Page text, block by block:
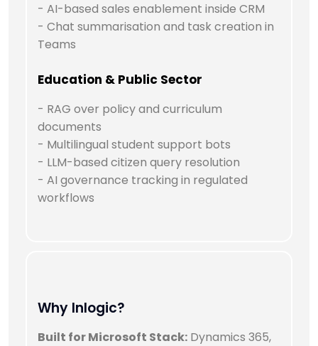
- AI-based sales enablement inside CRM
- Chat summarisation and task creation in
Teams
Education & Public Sector
- RAG over policy and curriculum
documents
- Multilingual student support bots
- LLM-based citizen query resolution
- AI governance tracking in regulated
workflows
Why Inlogic?
Built for Microsoft Stack: Dynamics 365,